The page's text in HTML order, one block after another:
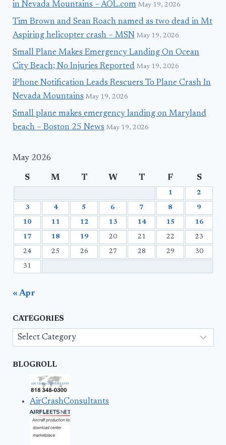
in Nevada Mountains – AOL.com May 19, 2026
Tim Brown and Sean Roach named as two dead in Mt
Aspiring helicopter crash – MSN May 19, 2026
Small Plane Makes Emergency Landing On Ocean
City Beach; No Injuries Reported May 19, 2026
iPhone Notification Leads Rescuers To Plane Crash In
Nevada Mountains May 19, 2026
Small plane makes emergency landing on Maryland
beach – Boston 25 News May 19, 2026
May 2026
S M T W T F S
1 2
3 4 5 6 7 8 9
10 11 12 13 14 15 16
17 18 19 20 21 22 23
24 25 26 27 28 29 30
31
« Apr
CATEGORIES
Categories
BLOGROLL
AirCrashConsultants